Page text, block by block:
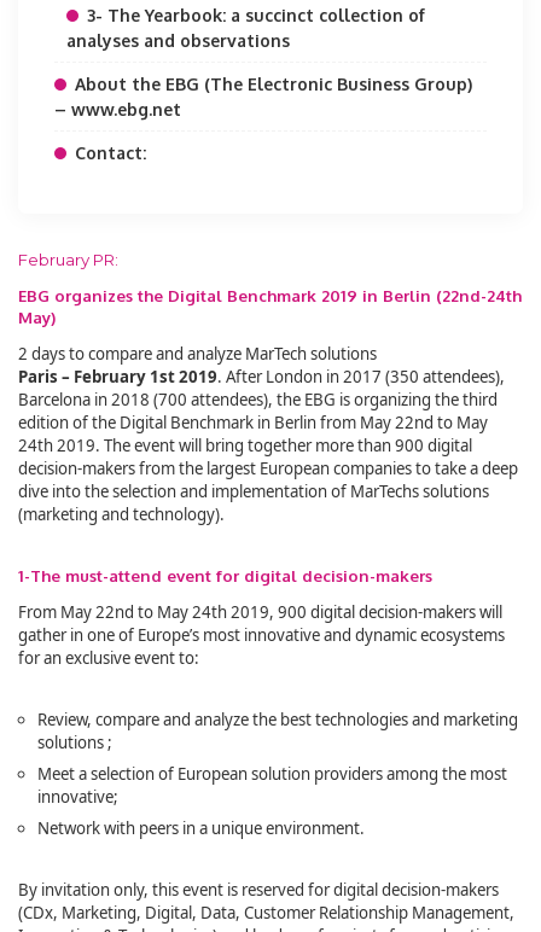
3- The Yearbook: a succinct collection of
analyses and observations
About the EBG (The Electronic Business Group)
– www.ebg.net
Contact:
February PR:
EBG organizes the Digital Benchmark 2019 in Berlin (22nd-24th
May)
2 days to compare and analyze MarTech solutions
Paris – February 1st 2019. After London in 2017 (350 attendees),
Barcelona in 2018 (700 attendees), the EBG is organizing the third
edition of the Digital Benchmark in Berlin from May 22nd to May
24th 2019. The event will bring together more than 900 digital
decision-makers from the largest European companies to take a deep
dive into the selection and implementation of MarTechs solutions
(marketing and technology).
1-The must-attend event for digital decision-makers
From May 22nd to May 24th 2019, 900 digital decision-makers will
gather in one of Europe’s most innovative and dynamic ecosystems
for an exclusive event to:
Review, compare and analyze the best technologies and marketing
solutions ;
Meet a selection of European solution providers among the most
innovative;
Network with peers in a unique environment.
By invitation only, this event is reserved for digital decision-makers
(CDx, Marketing, Digital, Data, Customer Relationship Management,